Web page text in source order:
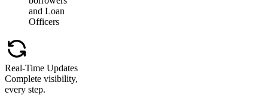
and Loan
Officers
Real-Time Updates
Complete visibility,
every step.